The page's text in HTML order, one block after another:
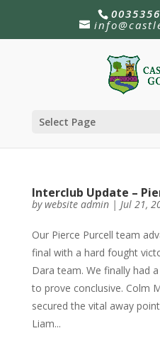
Select Page
Interclub Update –
bywebsite admin| Jul 21,
Our Pierce Purcell team
final with a hard fought
Dara team. We finally had
to prove conclusive. Colm
secured the vital away
Liam...